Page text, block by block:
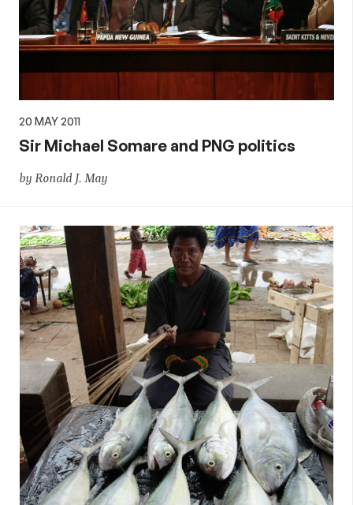
20 MAY 2011
Sir Michael Somare and PNG politics
by Ronald J. May